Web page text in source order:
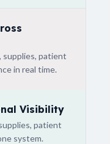
supplies, patient
in real time.
Visibility
patient
system.